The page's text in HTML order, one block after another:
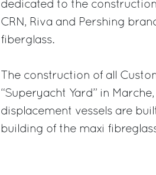
dedicated to the
CRN, Riva and Pershing
fiberglass.
The construction of all
“Superyacht Yard” in
displacement vessels are
building of the maxi